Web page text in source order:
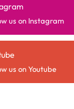
us on Instagram
us on Youtube